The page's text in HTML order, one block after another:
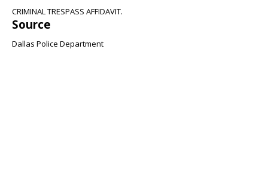
CRIMINAL TRESPASS AFFIDAVIT.
Source
Dallas Police Department